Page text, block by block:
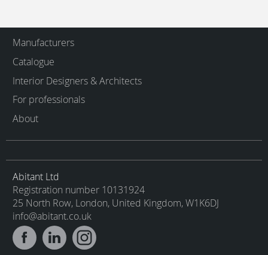
Manufacturers
Catalogue
Interior Designers & Architects
For professionals
About
Abitant Ltd
Registration number 10131924
25 North Row, London, United Kingdom, W1K6DJ
info@abitant.co.uk